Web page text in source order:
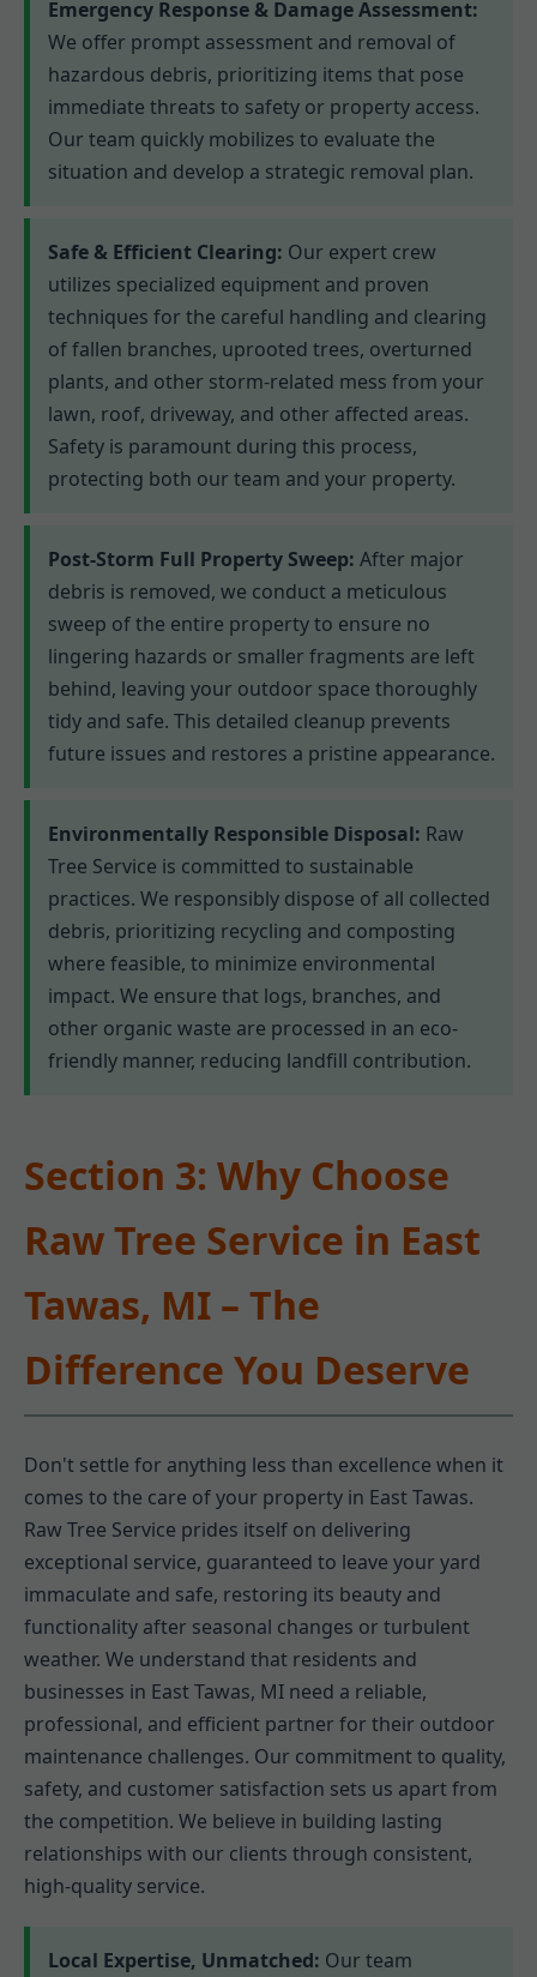
Emergency Response & Damage Assessment:
We offer prompt assessment and removal of
hazardous debris, prioritizing items that pose
immediate threats to safety or property access.
Our team quickly mobilizes to evaluate the
situation and develop a strategic removal plan.
Safe & Efficient Clearing: Our expert crew
utilizes specialized equipment and proven
techniques for the careful handling and clearing
of fallen branches, uprooted trees, overturned
plants, and other storm-related mess from your
lawn, roof, driveway, and other affected areas.
Safety is paramount during this process,
protecting both our team and your property.
Post-Storm Full Property Sweep: After major
debris is removed, we conduct a meticulous
sweep of the entire property to ensure no
lingering hazards or smaller fragments are left
behind, leaving your outdoor space thoroughly
tidy and safe. This detailed cleanup prevents
future issues and restores a pristine appearance.
Environmentally Responsible Disposal: Raw
Tree Service is committed to sustainable
practices. We responsibly dispose of all collected
debris, prioritizing recycling and composting
where feasible, to minimize environmental
impact. We ensure that logs, branches, and
other organic waste are processed in an eco-
friendly manner, reducing landfill contribution.
Section 3: Why Choose
Raw Tree Service in East
Tawas, MI – The
Difference You Deserve
Don't settle for anything less than excellence when it
comes to the care of your property in East Tawas.
Raw Tree Service prides itself on delivering
exceptional service, guaranteed to leave your yard
immaculate and safe, restoring its beauty and
functionality after seasonal changes or turbulent
weather. We understand that residents and
businesses in East Tawas, MI need a reliable,
professional, and efficient partner for their outdoor
maintenance challenges. Our commitment to quality,
safety, and customer satisfaction sets us apart from
the competition. We believe in building lasting
relationships with our clients through consistent,
high-quality service.
Local Expertise, Unmatched: Our team